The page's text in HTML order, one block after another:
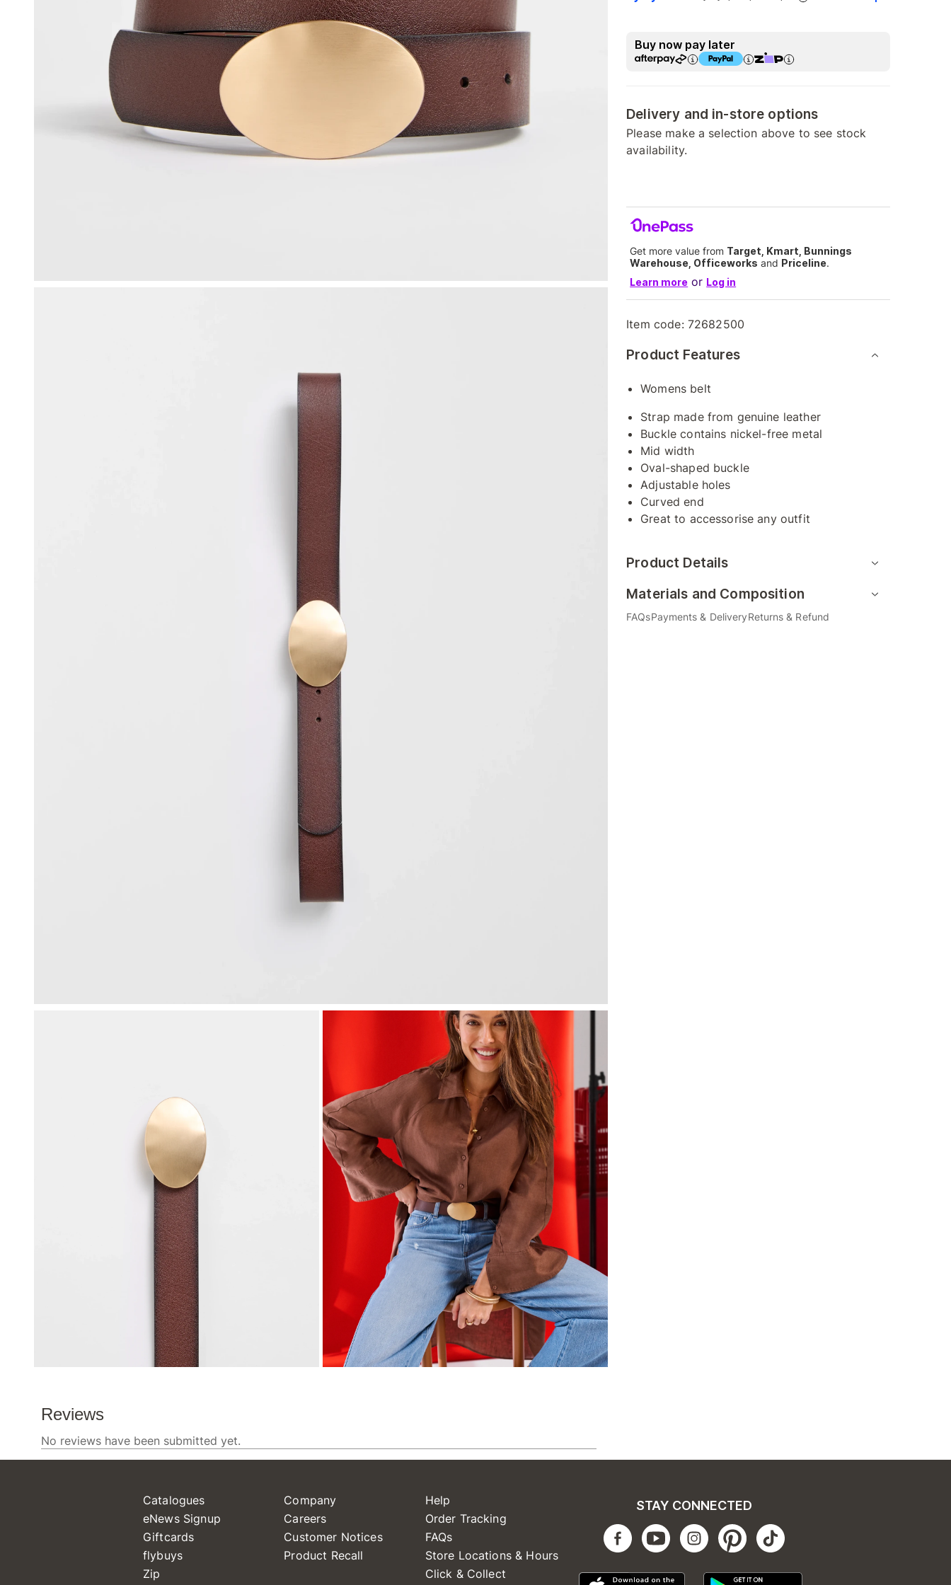
Buy now pay later
Delivery and in-store options
Please make a selection above to see stock
availability.
Get more value from Target, Kmart, Bunnings
Warehouse, Officeworks and Priceline.
Learn more or Log in
Item code: 72682500
Product Features
Womens belt
Strap made from genuine leather
Buckle contains nickel-free metal
Mid width
Oval-shaped buckle
Adjustable holes
Curved end
Great to accessorise any outfit
Product Details
Materials and Composition
FAQsPayments & DeliveryReturns & Refund
Catalogues
eNews Signup
Giftcards
flybuys
Zip
Company
Careers
Customer Notices
Product Recall
Help
Order Tracking
FAQs
Store Locations & Hours
Click & Collect
STAY CONNECTED